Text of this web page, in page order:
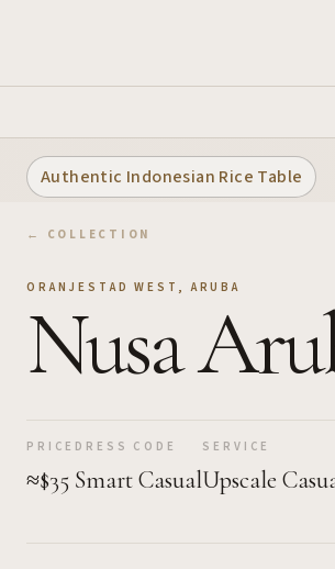
Authentic Indonesian Rice Table
← COLLECTION
ORANJESTAD WEST ,ARUBA
Nusa
PRICE
≈$35
DRESS CODE
Smart Casual
SERVICE
Upscale